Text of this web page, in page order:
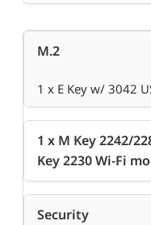
M.2
1 x E Key w/ 3042
1 x M Key 2242/
Key 2230 Wi-Fi
Security